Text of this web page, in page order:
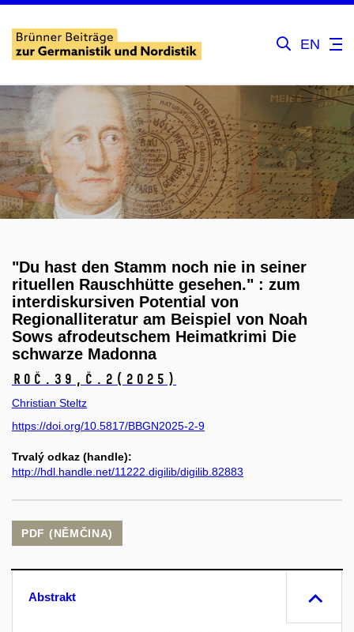
EN
"Du hast den Stamm noch nie in seiner
rituellen Rauschhütte gesehen." : zum
interdiskursiven Potential von
Regionalliteratur am Beispiel von Noah
Sows afrodeutschem Heimatkrimi Die
schwarze Madonna
Roč.39, č.2 (2025)
Christian Steltz
https://doi.org/10.5817/BBGN2025-2-9
Trvalý odkaz (handle):
http://hdl.handle.net/11222.digilib/digilib.82883
PDF (NĚMČINA)
Abstrakt